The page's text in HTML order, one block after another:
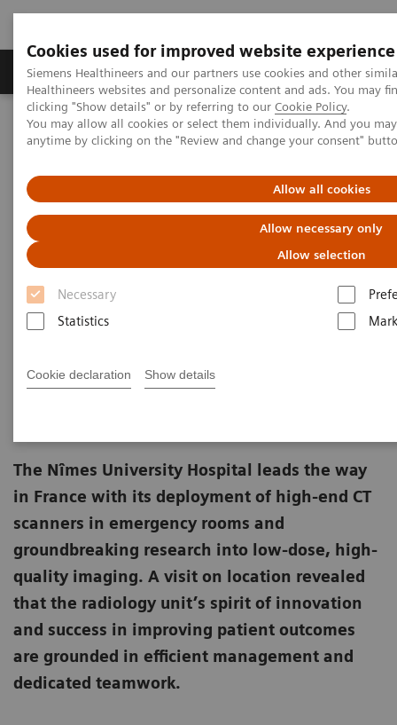
Cookies used for improved website experience
Siemens Healthineers and our partners use cookies and other
Healthineers websites and personalize content and ads. You may
clicking "Show details" or by referring to our Cookie Policy.
You may allow all cookies or select them individually. And you
anytime by clicking on the "Review and change your consent"
Allow all cookies
Allow necessary only
Allow selection
Necessary
Statistics
Cookie declaration Show details
Produkter og løsninger Support og
Hjem
Nyheter
In Good Company: How Radiology Benefits Emergency Care
In Good Company: How
Radiology Benefits Emergency
Care
The Nîmes University Hospital leads the way
in France with its deployment of high-end CT
scanners in emergency rooms and
groundbreaking research into low-dose, high-
quality imaging. A visit on location revealed
that the radiology unit’s spirit of innovation
and success in improving patient outcomes
are grounded in efficient management and
dedicated teamwork.